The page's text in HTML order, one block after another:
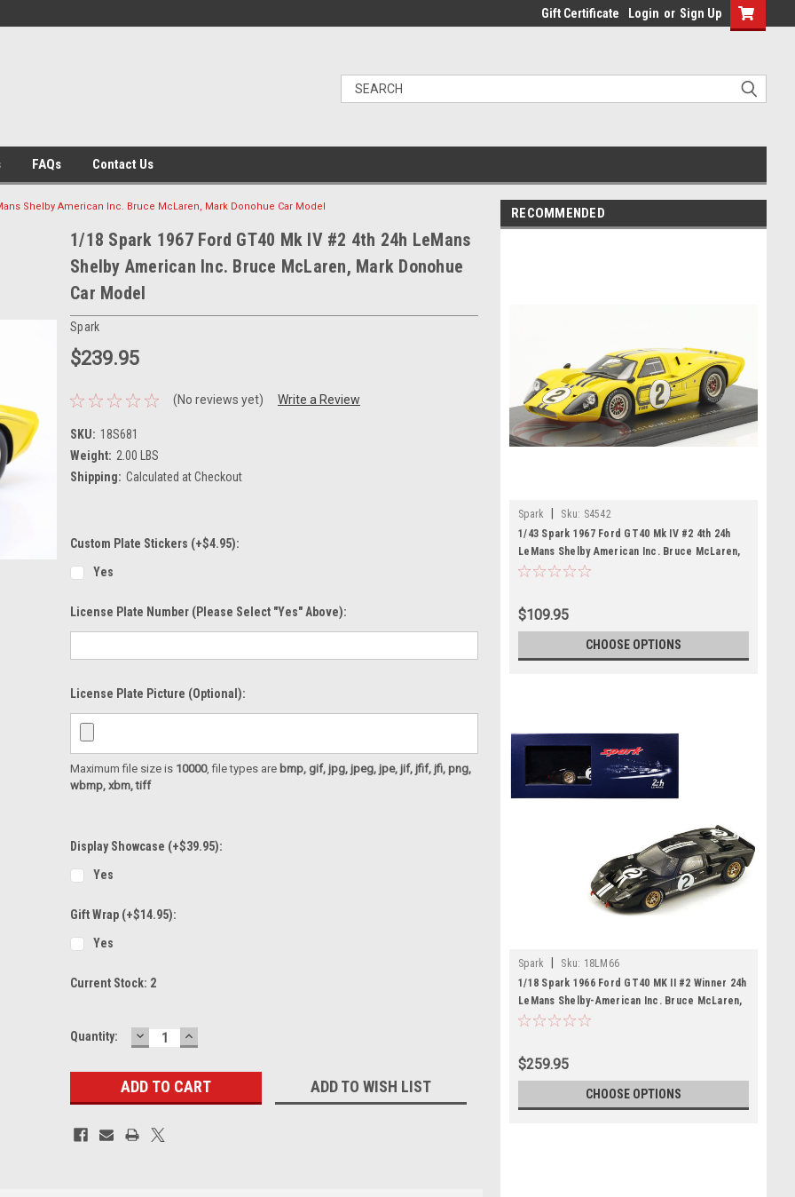
Gift Certificate Login or Sign Up
FAQs Contact Us
Shelby American Inc. Bruce McLaren, Mark Donohue Car Model
1/18 Spark 1967 Ford GT40 Mk IV #2 4th 24h LeMans
Shelby American Inc. Bruce McLaren, Mark Donohue
Car Model
Spark
$239.95
(No reviews yet) Write a Review
SKU: 18S681
Weight: 2.00 LBS
Shipping: Calculated at Checkout
Custom Plate Stickers (+$4.95):
Yes
License Plate Number (please Select "Yes" Above):
License Plate Picture (optional):
Maximum file size is 10000, file types are bmp, gif, jpg, jpeg, jpe, jif, jfif, jfi, png,
wbmp, xbm, tiff
Display Showcase (+$39.95):
Yes
Gift Wrap (+$14.95):
Yes
Current Stock: 2
Quantity: DECREASE
QUANTITY:
INCREASE
QUANTITY:
ADD TO WISH LIST
RECOMMENDED
Spark Sku: S4542
1/43 Spark 1967 Ford GT40 Mk IV #2 4th 24h
LeMans Shelby American Inc. Bruce McLaren,
Mark Donohue Car Model
$109.95
CHOOSE OPTIONS
Spark Sku: 18LM66
1/18 Spark 1966 Ford GT40 MK II #2 Winner 24h
LeMans Shelby-American Inc. Bruce McLaren,
Chris Amon Car Model
$259.95
CHOOSE OPTIONS